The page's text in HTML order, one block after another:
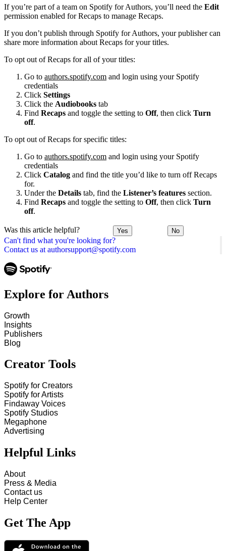
Can't find what you're looking for?
Contact us at authorsupport@spotify.com
If you’re part of a team on Spotify for Authors, you’ll need the Edit
permission enabled for Recaps to manage Recaps.
If you don’t publish through Spotify for Authors, your publisher can
share more information about Recaps for your titles.
To opt out of Recaps for all of your titles:
Go to authors.spotify.com and login using your Spotify
credentials
Click Settings
Click the Audiobooks tab
Find Recaps and toggle the setting to Off, then click Turn
off.
To opt out of Recaps for specific titles:
Go to authors.spotify.com and login using your Spotify
credentials
Click Catalog and find the title you’d like to turn off Recaps
for.
Under the Details tab, find the Listener’s features section.
Find Recaps and toggle the setting to Off, then click Turn
off.
Was this article helpful? Yes No
Explore for Authors
Growth
Insights
Publishers
Blog
Creator Tools
Spotify for Creators
Spotify for Artists
Findaway Voices
Spotify Studios
Megaphone
Advertising
Helpful Links
About
Press & Media
Contact us
Help Center
Get The App